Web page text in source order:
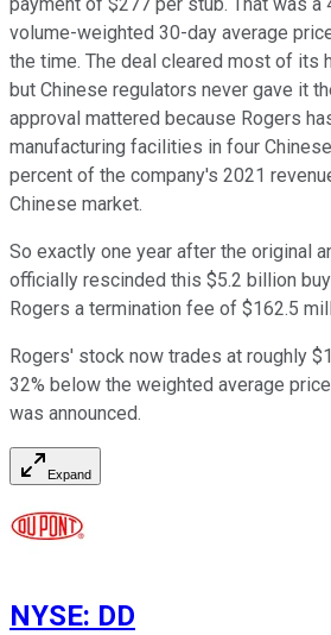
volume-weighted 30-day average
the time. The deal cleared most of its
but Chinese regulators never gave it
approval mattered because Rogers
manufacturing facilities in four
percent of the company's 2021
Chinese market.
So exactly one year after the original
officially rescinded this $5.2 billion
Rogers a termination fee of $162.5
Rogers' stock now trades at roughly
32% below the weighted average
was announced.
Expand
NYSE: DD